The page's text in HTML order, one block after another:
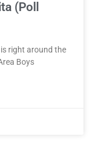
(Poll
right around the
Boys